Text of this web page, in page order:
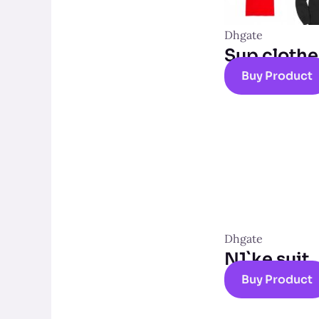
Dhgate
Sup
Buy Product
Dhgate
N1`ke suit
Buy Product